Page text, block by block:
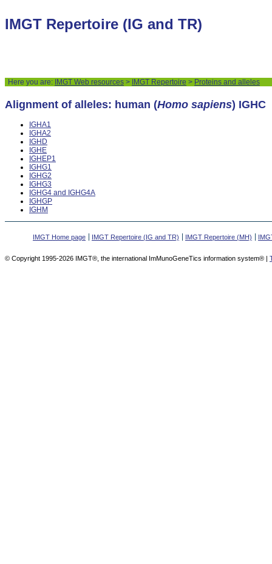
IMGT Repertoire (IG and TR)
Here you are: IMGT Web resources > IMGT Repertoire > Proteins and alleles
Alignment of alleles: human (Homo sapiens) IGHC
IGHA1
IGHA2
IGHD
IGHE
IGHEP1
IGHG1
IGHG2
IGHG3
IGHG4 and IGHG4A
IGHGP
IGHM
IMGT Home page IMGT Repertoire (IG and TR) IMGT Repertoire (MH)
© Copyright 1995-2026 IMGT®, the international ImMunoGeneTics information system® |